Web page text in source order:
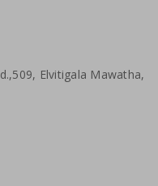
Elvitigala Mawatha,